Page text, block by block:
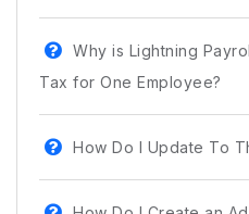
Why is Lightning
Tax for One Employee?
How Do I Update To